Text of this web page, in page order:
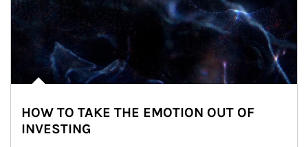
HOW TO TAKE THE EMOTION OUT OF
INVESTING